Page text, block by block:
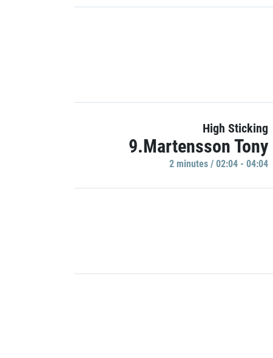
High Sticking
9.Martensson Tony
2 minutes / 02:04 - 04:04